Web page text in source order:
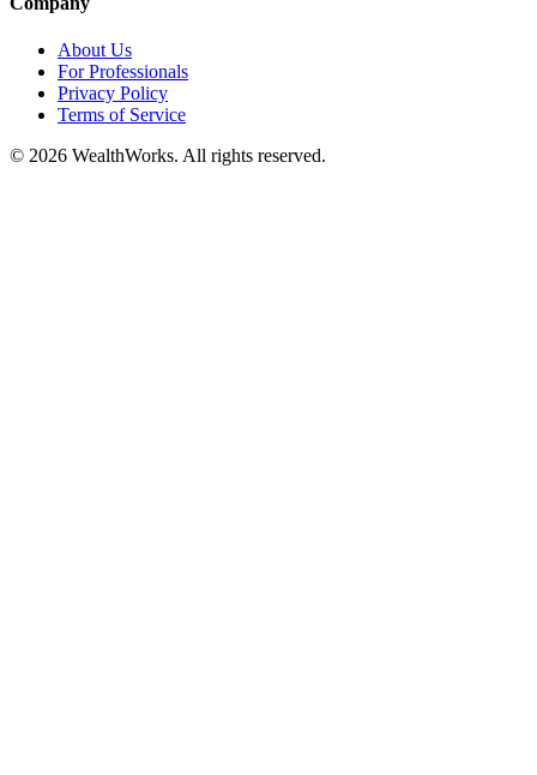
About Us
For Professionals
Privacy Policy
Terms of Service
© 2026 WealthWorks. All rights reserved.